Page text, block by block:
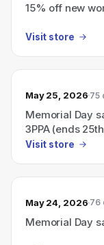
15% off new
Visit store
May 25, 2026 75
Memorial Day
3PPA (ends
Visit store
May 24, 2026 76
Memorial Day